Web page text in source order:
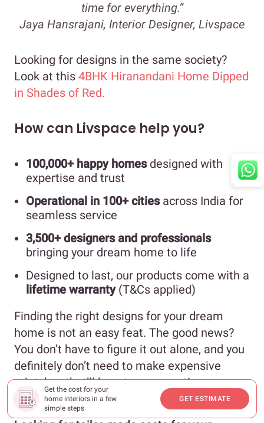
Get the cost for your
home interiors in a few
simple steps
GET ESTIMATE
time for everything.”
Jaya Hansrajani, Interior Designer, Livspace
Looking for designs in the same society?
Look at this 4BHK Hiranandani Home Dipped
in Shades of Red.
How can Livspace help you?
100,000+ happy homesdesigned with
expertise and trust
Operational in 100+ citiesacross India for
seamless service
3,500+ designers and professionals
bringing your dream home to life
Designed to last, our products come with a
lifetime warranty(T&Cs applied)
Finding the right designs for your dream
home is not an easy feat. The good news?
You don’t have to figure it out alone, and you
definitely don’t need to make expensive
mistakes that’ll haunt you every time you
walk into your home.